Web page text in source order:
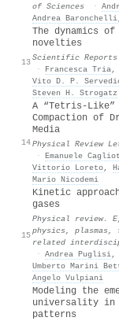
of Sciences
·
Andrea Baronchelli
13
The dynamics
novelties
Scientific Reports
·
Francesca Tria,
Vito D. P.
Steven H. Strogatz
14
A “Tetris-
Compaction of
Media
Physical Review
· Emanuele
Vittorio Loreto,
Mario Nicodemi
15
Kinetic
gases
Physical review.
physics,
related
· Andrea Puglisi,
Umberto Marini
Angelo Vulpiani
Modeling the
universality in
patterns